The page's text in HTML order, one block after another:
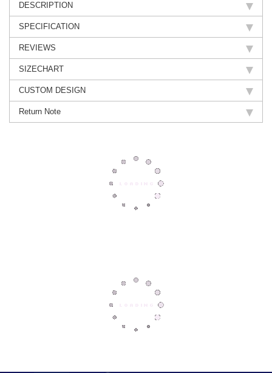
DESCRIPTION
SPECIFICATION
REVIEWS
SIZECHART
CUSTOM DESIGN
Return Note